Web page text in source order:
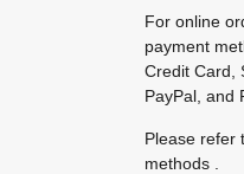
For online
payment
Credit Card,
PayPal, and
Please refer
methods .